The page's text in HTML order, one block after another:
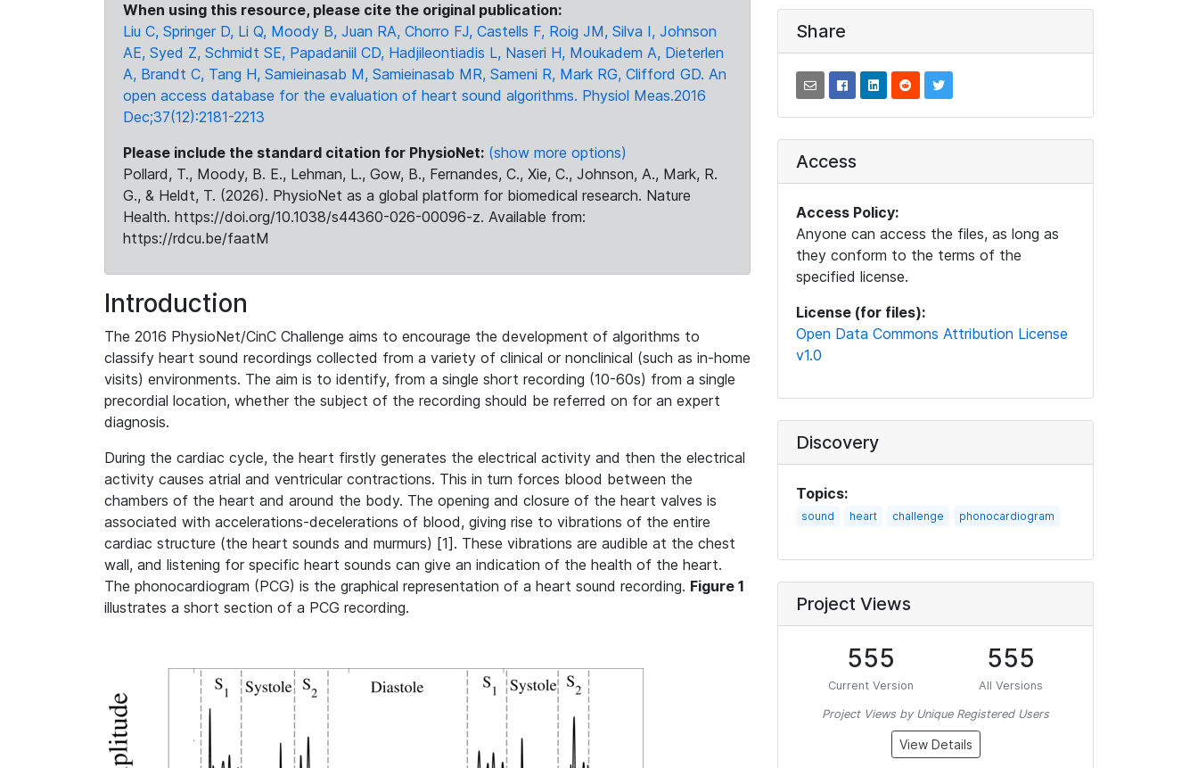
When using this resource, please cite the original publication:
Liu C, Springer D, Li Q, Moody B, Juan RA, Chorro FJ, Castells F, Roig JM, Silva I, Johnson
AE, Syed Z, Schmidt SE, Papadaniil CD, Hadjileontiadis L, Naseri H, Moukadem A, Dieterlen
A, Brandt C, Tang H, Samieinasab M, Samieinasab MR, Sameni R, Mark RG, Clifford GD. An
open access database for the evaluation of heart sound algorithms. Physiol Meas.2016
Dec;37(12):2181-2213
Please include the standard citation for PhysioNet: (show more options)
Pollard, T., Moody, B. E., Lehman, L., Gow, B., Fernandes, C., Xie, C., Johnson, A., Mark, R.
G., & Heldt, T. (2026). PhysioNet as a global platform for biomedical research. Nature
Health. https://doi.org/10.1038/s44360-026-00096-z. Available from:
https://rdcu.be/faatM
Introduction
The 2016 PhysioNet/CinC Challenge aims to encourage the development of algorithms to
classify heart sound recordings collected from a variety of clinical or nonclinical (such as in-home
visits) environments. The aim is to identify, from a single short recording (10-60s) from a single
precordial location, whether the subject of the recording should be referred on for an expert
diagnosis.
During the cardiac cycle, the heart firstly generates the electrical activity and then the electrical
activity causes atrial and ventricular contractions. This in turn forces blood between the
chambers of the heart and around the body. The opening and closure of the heart valves is
associated with accelerations-decelerations of blood, giving rise to vibrations of the entire
cardiac structure (the heart sounds and murmurs) [1]. These vibrations are audible at the chest
wall, and listening for specific heart sounds can give an indication of the health of the heart.
The phonocardiogram (PCG) is the graphical representation of a heart sound recording. Figure 1
illustrates a short section of a PCG recording.
Share
Access
Access Policy:
Anyone can access the files, as long as
they conform to the terms of the
specified license.
License (for files):
Open Data Commons Attribution License
v1.0
Discovery
Topics:
sound heart challenge phonocardiogram
Project Views
555
Current Version
555
All Versions
Project Views by Unique Registered Users
View Details